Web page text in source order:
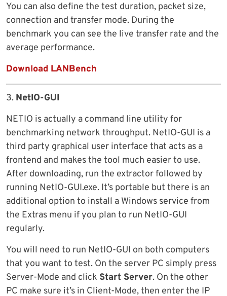
You can also define the test duration, packet size,
connection and transfer mode. During the
benchmark you can see the live transfer rate and the
average performance.
Download LANBench
3. NetIO-GUI
NETIO is actually a command line utility for
benchmarking network throughput. NetIO-GUI is a
third party graphical user interface that acts as a
frontend and makes the tool much easier to use.
After downloading, run the extractor followed by
running NetIO-GUI.exe. It’s portable but there is an
additional option to install a Windows service from
the Extras menu if you plan to run NetIO-GUI
regularly.
You will need to run NetIO-GUI on both computers
that you want to test. On the server PC simply press
Server-Mode and click Start Server. On the other
PC make sure it’s in Client-Mode, then enter the IP